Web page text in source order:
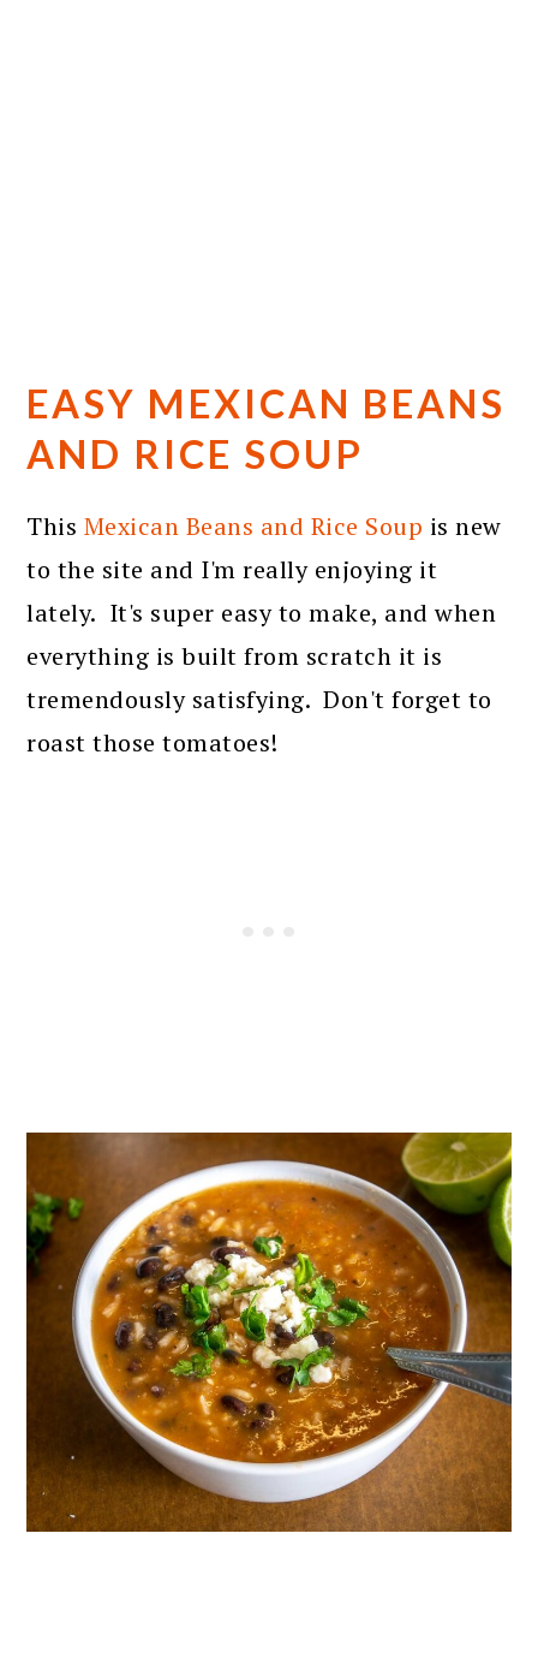
EASY MEXICAN BEANS
AND RICE SOUP
This Mexican Beans and Rice Soup is new
to the site and I'm really enjoying it
lately. It's super easy to make, and when
everything is built from scratch it is
tremendously satisfying. Don't forget to
roast those tomatoes!